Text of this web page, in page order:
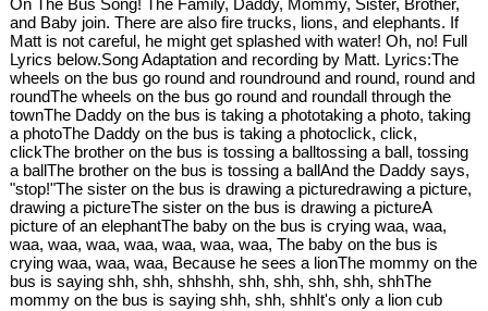
On The Bus Song! The Family, Daddy, Mommy, Sister, Brother,
and Baby join. There are also fire trucks, lions, and elephants. If
Matt is not careful, he might get splashed with water! Oh, no! Full
Lyrics below.Song Adaptation and recording by Matt. Lyrics:The
wheels on the bus go round and roundround and round, round and
roundThe wheels on the bus go round and roundall through the
townThe Daddy on the bus is taking a phototaking a photo, taking
a photoThe Daddy on the bus is taking a photoclick, click,
clickThe brother on the bus is tossing a balltossing a ball, tossing
a ballThe brother on the bus is tossing a ballAnd the Daddy says,
"stop!"The sister on the bus is drawing a picturedrawing a picture,
drawing a pictureThe sister on the bus is drawing a pictureA
picture of an elephantThe baby on the bus is crying waa, waa,
waa, waa, waa, waa, waa, waa, waa, The baby on the bus is
crying waa, waa, waa, Because he sees a lionThe mommy on the
bus is saying shh, shh, shhshh, shh, shh, shh, shh, shhThe
mommy on the bus is saying shh, shh, shhIt's only a lion cub